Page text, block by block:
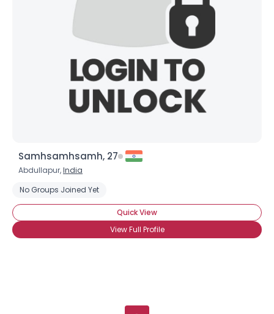
Samhsamhsamh, 27
Abdullapur,India
No Groups Joined Yet
Quick View
View Full Profile